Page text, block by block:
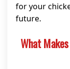
for your
future.
What